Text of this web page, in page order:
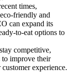
times,
friendly and
can expand its
to-eat options to
competitive,
improve their
experience.